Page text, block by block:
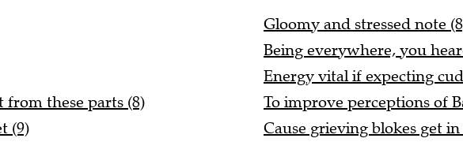
these parts (8)
(9)
Gloomy and stressed note
Being everywhere, you
Energy vital if expecting
To improve perceptions of
Cause grieving blokes get